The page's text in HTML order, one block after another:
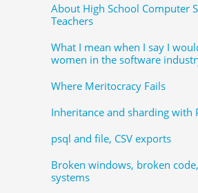
About High School Computer
Teachers
What I mean when I say I
women in the software
Where Meritocracy Fails
Inheritance and sharding with
psql and file, CSV exports
Broken windows, broken
systems